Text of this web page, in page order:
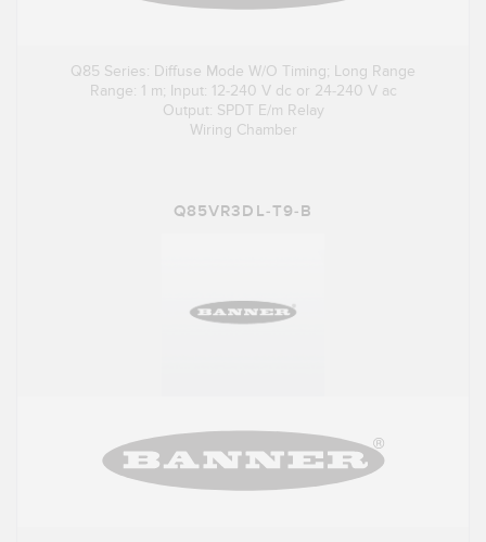
Q85 Series: Diffuse Mode W/O Timing; Long Range
Range: 1 m; Input: 12-240 V dc or 24-240 V ac
Output: SPDT E/m Relay
Wiring Chamber
Q85VR3DL-T9-B